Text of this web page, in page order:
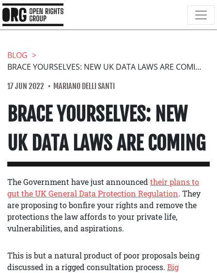
BLOG
BRACE YOURSELVES: NEW UK DATA LAWS ARE COMING
17 JUN 2022 MARIANO DELLI SANTI
BRACE YOURSELVES: NEW
UK DATA LAWS ARE COMING
The Government have just announced their plans to
gut the UK General Data Protection Regulation. They
are proposing to bonfire your rights and remove the
protections the law affords to your private life,
vulnerabilities, and aspirations.
This is but a natural product of poor proposals being
discussed in a rigged consultation process. Big